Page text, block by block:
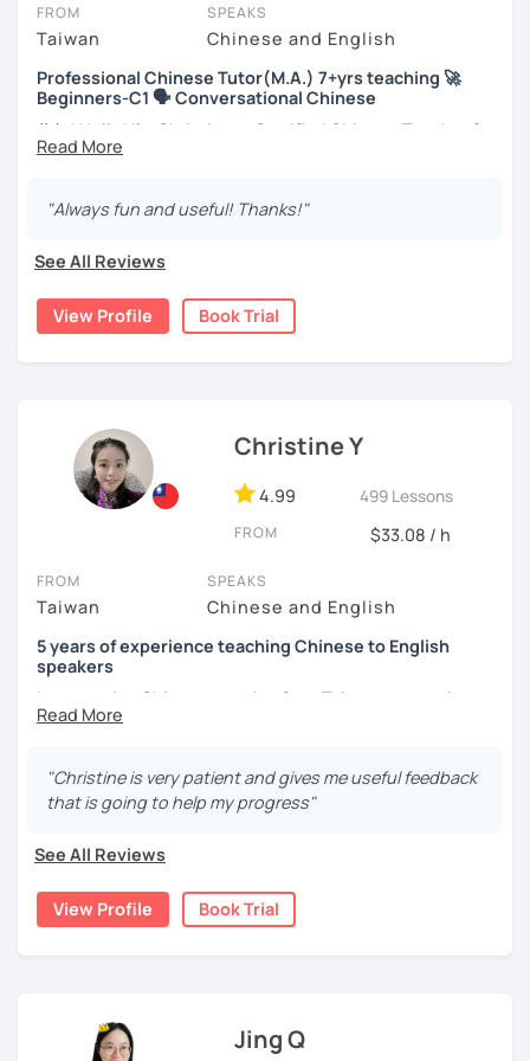
take place via video call, allowing you to communicate with your
tutor and share learning materials, as if you were in the same
room. And you can book classes for whenever it suits you.
Below, you can filter to tutors who have availability that fits with
your Ottawa time zone. Then watch videos, check reviews, and
book a trial session.
right. There, you’ll find answers to every question imaginable, and
FROM
Taiwan
SPEAKS
Chinese and English
Professional Chinese Tutor(M.A.) 7+yrs teaching 🚀
Beginners-C1 🗣️ Conversational Chinese
你好! Hello! I’m Christine, a Certified Chinese Teacher from
Taiwan. I have 7+ years of teaching experience in Chinese
universities in the United States to students around the
comes to to learning Chinese. Teaching Chinese
If you want to communicate better with your Taiwanese
I’m here to help you improve your Chinese skills and share
my knowledge and advice with you as best I can. My goal
is to build your confidence and fluency in speaking
Chinese. I hope you enjoy learning the Chinese language
and culture, and that it opens new doors for you to see
🚀My Course Features
✅ Improve your Chinese pronunciation and tones
✅ Traditional and Simplified Chinese characters
life situations
✅ All learning materials provided
platforms
"Always fun and useful! Thanks!"
See All Reviews
View Profile Book Trial
Christine Y
4.99 499 Lessons
FROM $33.08 / h
FROM
Taiwan
SPEAKS
Chinese and English
5 years of experience teaching Chinese to English
speakers
I am a native Chinese speaker from Taiwan, currently
working as a Mandarin Chinese tutor for beginning to
understands the need for repetition and explanation of
terms unfamiliar to the student.
the struggle to learn a new language. I enjoy knowing
different cultures, when I have the opportunity, I will
travel to as many places as possible.
I have been teaching Chinese to native English speakers
My experience includes:
"Christine is very patient and gives me useful feedback
that is going to help my progress"
See All Reviews
View Profile Book Trial
Jing Q